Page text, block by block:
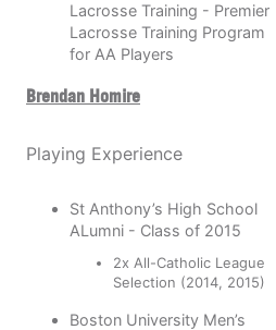
Lacrosse Training - Premier
Lacrosse Training Program
for AA Players
Brendan Homire
Playing Experience
St Anthony’s High School
ALumni - Class of 2015
2x All-Catholic League
Selection (2014, 2015)
Boston University Men’s